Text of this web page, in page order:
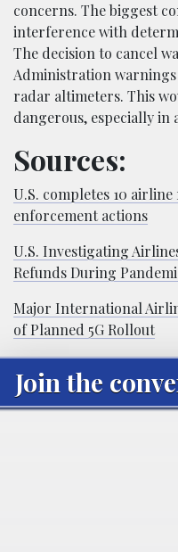
concerns. The biggest
interference with
The decision to cancel
Administration
radar altimeters. This
dangerous, especially in
Sources:
U.S. completes 10
enforcement actions
U.S. Investigating
Refunds During
Major International
of Planned 5G Rollout
Join the